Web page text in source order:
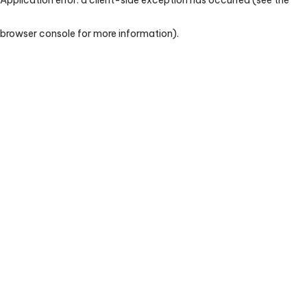
browser console for more information).